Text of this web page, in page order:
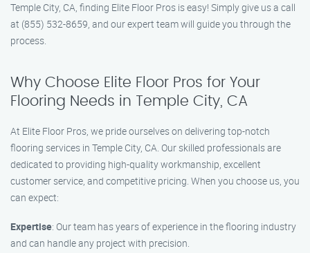
Temple City, CA, finding Elite Floor Pros is easy! Simply give us a call
at (855) 532-8659, and our expert team will guide you through the
process.
Why Choose Elite Floor Pros for Your
Flooring Needs in Temple City, CA
At Elite Floor Pros, we pride ourselves on delivering top-notch
flooring services in Temple City, CA. Our skilled professionals are
dedicated to providing high-quality workmanship, excellent
customer service, and competitive pricing. When you choose us, you
can expect:
Expertise: Our team has years of experience in the flooring industry
and can handle any project with precision.